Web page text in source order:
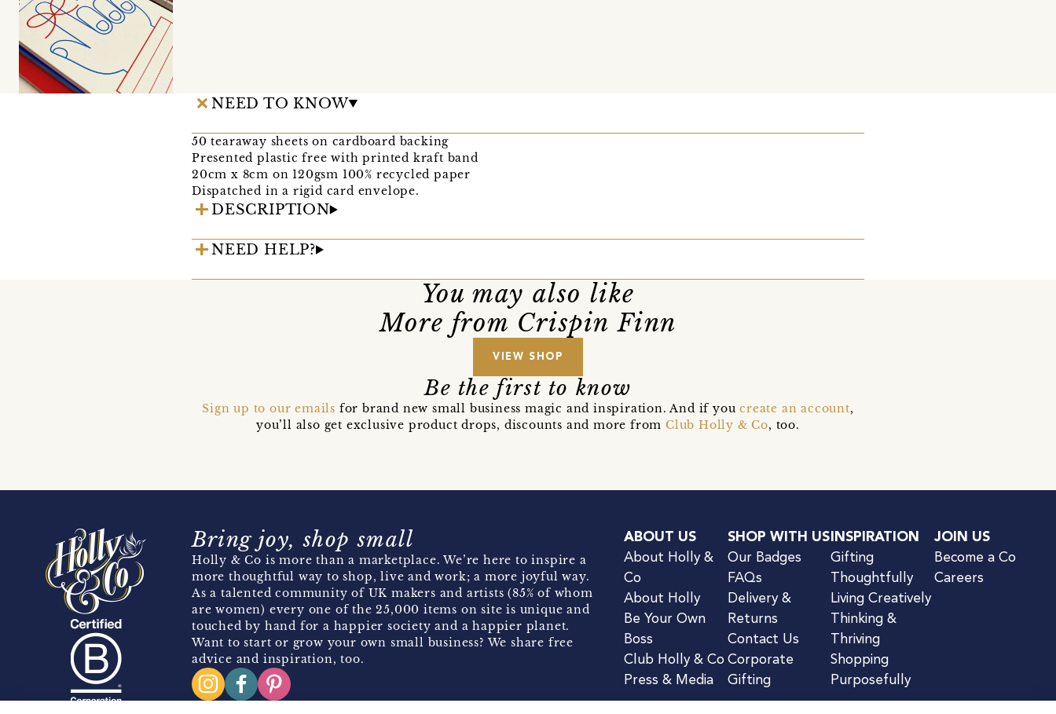
NEED TO KNOW
50 tearaway sheets on cardboard backing
Presented plastic free with printed kraft band
20cm x 8cm on 120gsm 100% recycled paper
Dispatched in a rigid card envelope.
DESCRIPTION
NEED HELP?
You may also like
More from Crispin Finn
VIEW SHOP
Be the first to know
Sign up to our emails for brand new small business magic and inspiration. And if youcreate an account,
you’ll also get exclusive product drops, discounts and more fromClub Holly & Co, too.
Bring joy, shop small
Holly & Co is more than a marketplace. We’re here to inspire a
more thoughtful way to shop, live and work; a more joyful way.
As a talented community of UK makers and artists (85% of whom
are women) every one of the 25,000 items on site is unique and
touched by hand for a happier society and a happier planet.
Want to start or grow your own small business? We share free
advice and inspiration, too.
ABOUT US
About Holly &
Co
About Holly
Be Your Own
Boss
Club Holly & Co
Press & Media
SHOP WITH US
Our Badges
FAQs
Delivery &
Returns
Contact Us
Corporate
Gifting
INSPIRATION
Gifting
Thoughtfully
Living Creatively
Thinking &
Thriving
Shopping
Purposefully
JOIN US
Become a Co
Careers